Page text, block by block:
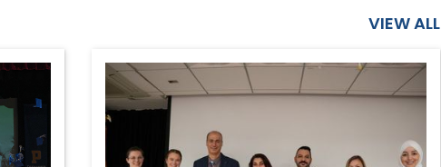
VIEW ALL